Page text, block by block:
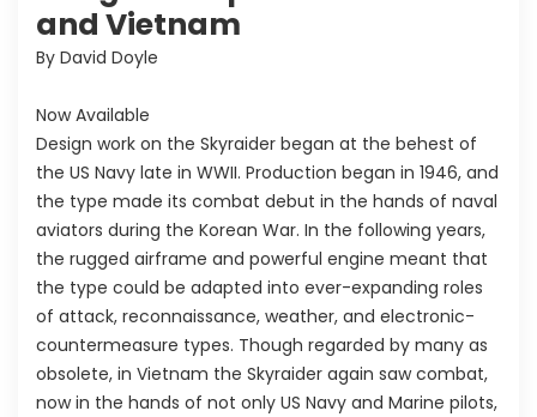
and Vietnam
By David Doyle
Now Available
Design work on the Skyraider began at the behest of
the US Navy late in WWII. Production began in 1946, and
the type made its combat debut in the hands of naval
aviators during the Korean War. In the following years,
the rugged airframe and powerful engine meant that
the type could be adapted into ever-expanding roles
of attack, reconnaissance, weather, and electronic-
countermeasure types. Though regarded by many as
obsolete, in Vietnam the Skyraider again saw combat,
now in the hands of not only US Navy and Marine pilots,